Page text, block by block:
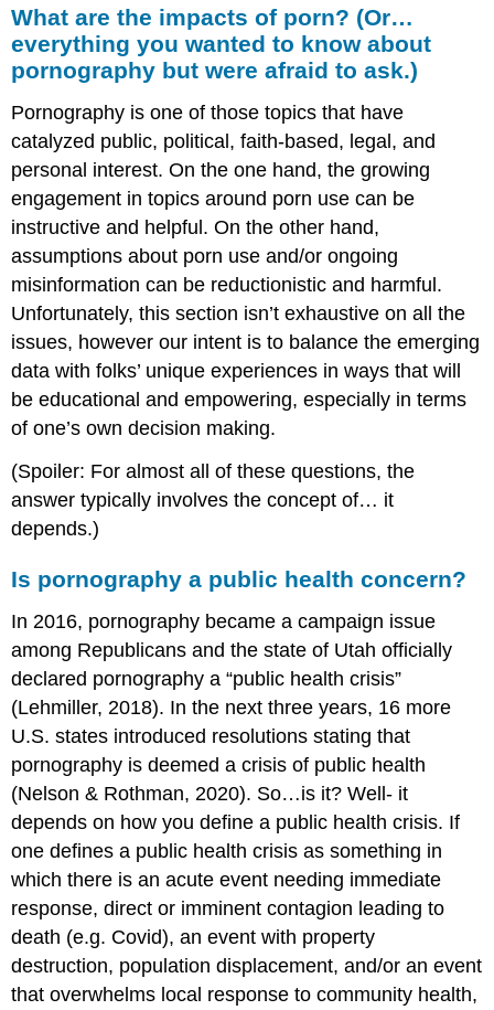
What are the impacts of porn? (Or…
everything you wanted to know about
pornography but were afraid to ask.)
Pornography is one of those topics that have
catalyzed public, political, faith-based, legal, and
personal interest. On the one hand, the growing
engagement in topics around porn use can be
instructive and helpful. On the other hand,
assumptions about porn use and/or ongoing
misinformation can be reductionistic and harmful.
Unfortunately, this section isn’t exhaustive on all the
issues, however our intent is to balance the emerging
data with folks’ unique experiences in ways that will
be educational and empowering, especially in terms
of one’s own decision making.
(Spoiler: For almost all of these questions, the
answer typically involves the concept of… it
depends.)
Is pornography a public health concern?
In 2016, pornography became a campaign issue
among Republicans and the state of Utah officially
declared pornography a “public health crisis”
(Lehmiller, 2018). In the next three years, 16 more
U.S. states introduced resolutions stating that
pornography is deemed a crisis of public health
(Nelson & Rothman, 2020). So…is it? Well- it
depends on how you define a public health crisis. If
one defines a public health crisis as something in
which there is an acute event needing immediate
response, direct or imminent contagion leading to
death (e.g. Covid), an event with property
destruction, population displacement, and/or an event
that overwhelms local response to community health,